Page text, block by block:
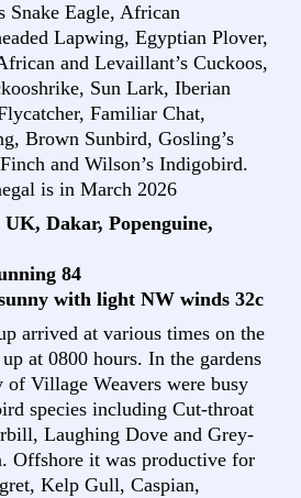
Snake Eagle, African
Lapwing, Egyptian Plover,
and Levaillant’s Cuckoos,
Sun Lark, Iberian
Familiar Chat,
Brown Sunbird, Gosling’s
and Wilson’s Indigobird.
is in March 2026
Dakar, Popenguine,
84
with light NW winds 32c
arrived at various times on the
at 0800 hours. In the gardens
Village Weavers were busy
species including Cut-throat
Laughing Dove and Grey-
Offshore it was productive for
Kelp Gull, Caspian,